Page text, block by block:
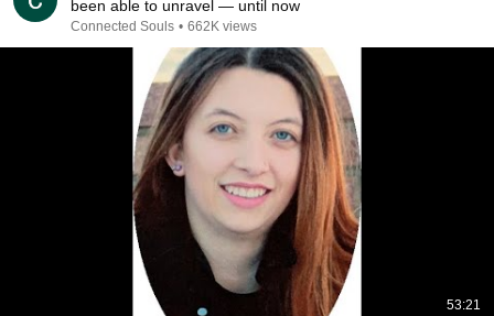
been able to unravel — until now
Connected Souls • 662K views
53:21